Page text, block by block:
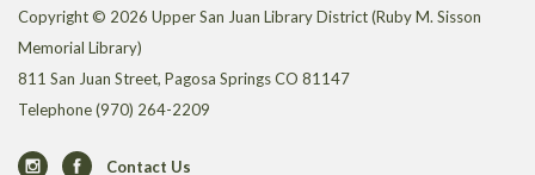
Copyright © 2026 Upper San Juan Library District (Ruby M. Sisson
Memorial Library)
811 San Juan Street, Pagosa Springs CO 81147
Telephone(970) 264-2209
Contact Us